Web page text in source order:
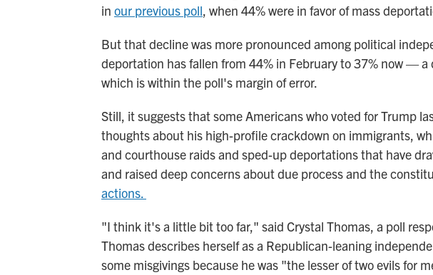
in our previous poll, when 44% were in favor of mass
But that decline was more pronounced among political
deportation has fallen from 44% in February to 37% now —
which is within the poll's margin of error.
Still, it suggests that some Americans who voted for Trump
thoughts about his high-profile crackdown on immigrants,
and courthouse raids and sped-up deportations that have
and raised deep concerns about due process and the
actions.
"I think it's a little bit too far," said Crystal Thomas, a poll
Thomas describes herself as a Republican-leaning
some misgivings because he was "the lesser of two evils for